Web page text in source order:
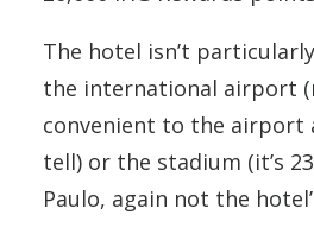
The hotel isn’t
the international airport
convenient to the airport
tell) or the stadium (it’s
Paulo, again not the